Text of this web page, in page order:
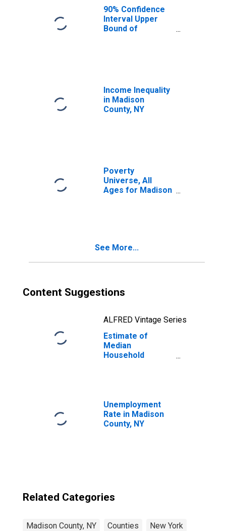
NY
90% Confidence
Interval Upper
Bound of
NY
Income Inequality
in Madison
County, NY
Poverty
Universe, All
Ages for Madison
See More...
Content Suggestions
ALFRED Vintage Series
Estimate of
Median
Household
Unemployment
Rate in Madison
County, NY
Related Categories
Madison County, NY Counties New York